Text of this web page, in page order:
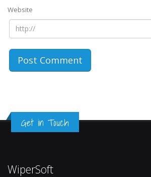
Website
Get in Touch
WiperSoft